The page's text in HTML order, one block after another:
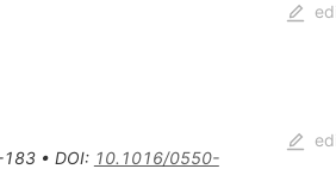
183• DOI: 10.1016/0550-